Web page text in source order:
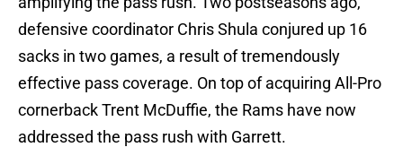
defensive coordinator Chris Shula conjured up 16
sacks in two games, a result of tremendously
effective pass coverage. On top of acquiring All-Pro
cornerback Trent McDuffie, the Rams have now
addressed the pass rush with Garrett.